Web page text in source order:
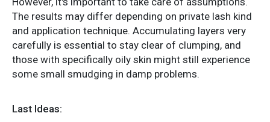
The results may differ depending on private lash kind
and application technique. Accumulating layers very
carefully is essential to stay clear of clumping, and
those with specifically oily skin might still experience
some small smudging in damp problems.
Last Ideas: